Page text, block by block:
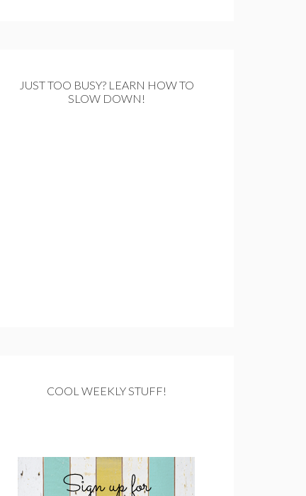
JUST TOO BUSY? LEARN HOW TO
SLOW DOWN!
COOL WEEKLY STUFF!